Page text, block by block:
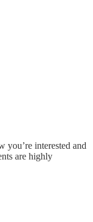
you’re interested and
are highly